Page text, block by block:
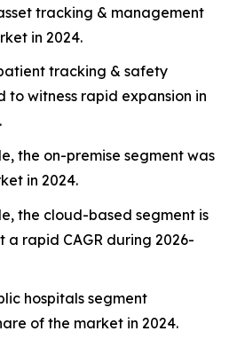
tracking & management
in 2024.
tracking & safety
to witness rapid expansion in
the on-premise segment was
in 2024.
the cloud-based segment is
rapid CAGR during 2026-
hospitals segment
of the market in 2024.